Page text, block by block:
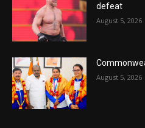
defeat
August 5, 2026
August 5, 2026